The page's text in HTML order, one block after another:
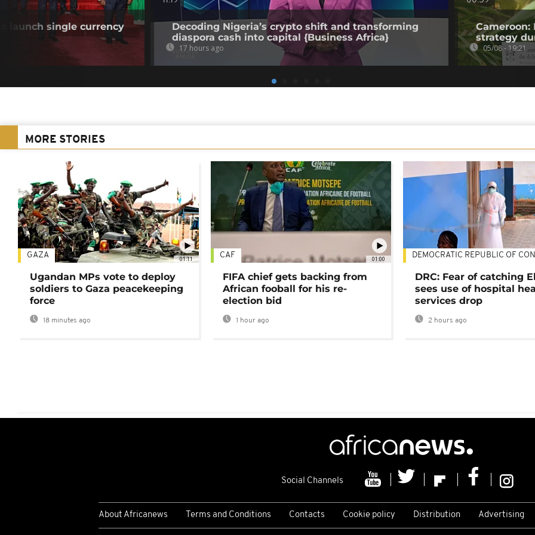
launch single currency
Decoding Nigeria’s crypto shift and transforming
diaspora cash into capital {Business Africa}
17 hours ago
Cameroon:
strategy
05/08 - 19:21
MORE STORIES
01:11
GAZA
Ugandan MPs vote to deploy
soldiers to Gaza peacekeeping
force
18 minutes ago
01:00
CAF
FIFA chief gets backing from
African fooball for his re-
election bid
1 hour ago
DEMOCRATIC REPUBLIC OF
DRC: Fear of catching
sees use of hospital
services drop
2 hours ago
Social Channels
About Africanews Terms and Conditions Contacts Cookie policy Distribution Advertising